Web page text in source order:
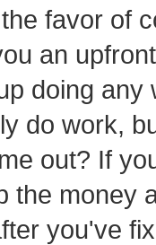
favor of
an
doing any
do work,
out? If
the money
you've